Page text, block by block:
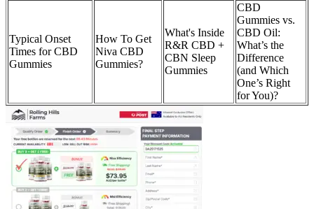
Typical Onset
Times for CBD
Gummies
How To Get
Niva CBD
Gummies?
What's Inside
R&R CBD +
CBN Sleep
Gummies
CBD
Gummies vs.
CBD Oil:
What’s the
Difference
(and Which
One’s Right
for You)?